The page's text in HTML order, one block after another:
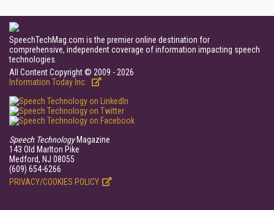
SpeechTechMag.com is the premier online destination for
comprehensive, independent coverage of information impacting speech
technologies.
All Content Copyright © 2009 - 2026
Information Today Inc.
Speech TechnologyMagazine
143 Old Marlton Pike
Medford, NJ 08055
(609) 654-6266
PRIVACY/COOKIES POLICY